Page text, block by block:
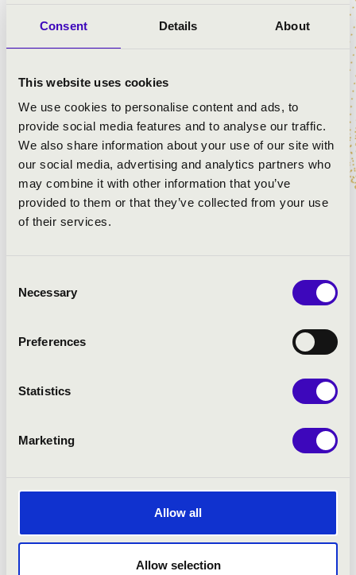
Consent Details About
This website uses cookies
We use cookies to personalise content and ads, to
provide social media features and to analyse our traffic.
We also share information about your use of our site with
our social media, advertising and analytics partners who
may combine it with other information that you’ve
provided to them or that they’ve collected from your use
of their services.
Selection
Necessary
Preferences
Statistics
Marketing
Allow all
Allow selection
József Balog
Gergely Vajda- conductor
PROGRAMME:
Bartók: Transylvanian Dances
Beethoven: Piano Concerto in C Minor, No. 3
Bartók: Hungarian pictures
Liszt: Prometheus - symphonic poem No. 5